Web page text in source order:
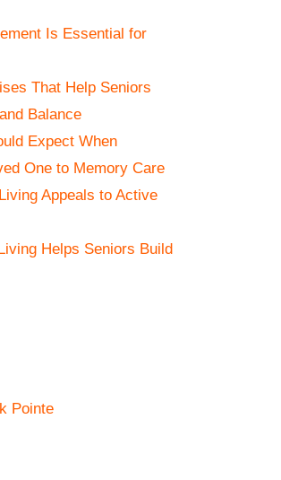
Is Essential for
That Help Seniors
Balance
Expect When
One to Memory Care
Appeals to Active
Helps Seniors Build
Pointe